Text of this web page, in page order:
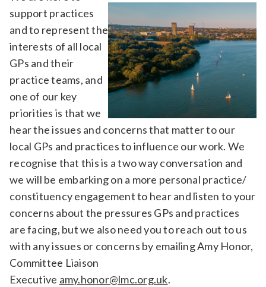
support practices
and to represent the
interests of all local
GPs and their
practice teams, and
one of our key
priorities is that we
hear the issues and concerns that matter to our
local GPs and practices to influence our work. We
recognise that this is a two way conversation and
we will be embarking on a more personal practice/
constituency engagement to hear and listen to your
concerns about the pressures GPs and practices
are facing, but we also need you to reach out to us
with any issues or concerns by emailing Amy Honor,
Committee Liaison
Executive amy.honor@lmc.org.uk.